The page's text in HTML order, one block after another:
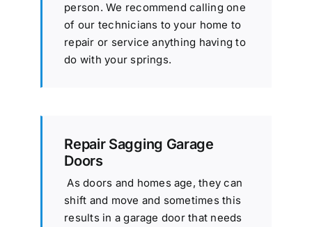
person. We recommend calling one
of our technicians to your home to
repair or service anything having to
do with your springs.
Repair Sagging Garage
Doors
As doors and homes age, they can
shift and move and sometimes this
results in a garage door that needs